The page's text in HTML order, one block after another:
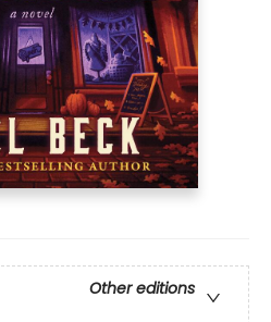
Other editions